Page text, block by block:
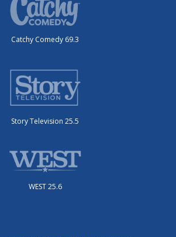
Catchy Comedy 69.3
Story Television 25.5
WEST 25.6